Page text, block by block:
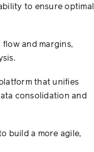
to ensure optimal
and margins,
that unifies
consolidation and
build a more agile,